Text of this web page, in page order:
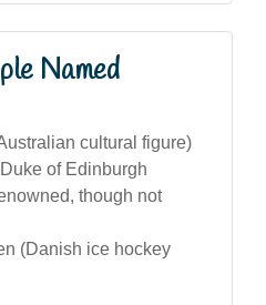
Named
cultural figure)
of Edinburgh
though not
(Danish ice hockey